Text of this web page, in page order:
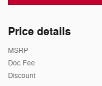
Price details
MSRP
Doc Fee
Discount